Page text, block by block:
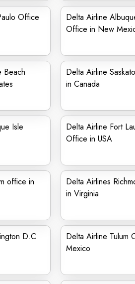
Office
Delta Airline
Office in New
Beach
Delta Airline
in Canada
Isle
Delta Airline Fort
Office in USA
office in
Delta Airlines
in Virginia
D.C
Delta Airline Tulum
Mexico